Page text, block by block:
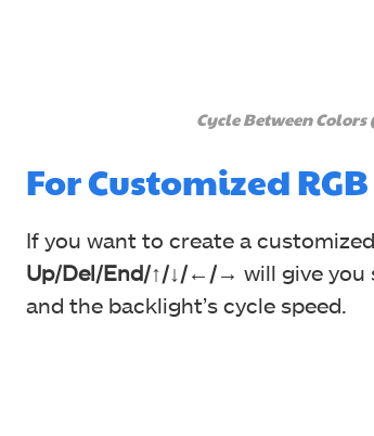
Cycle Between
For Customized
If you want to create a
Up/Del/End/↑/↓/←/→ will give you
and the backlight’s cycle speed.